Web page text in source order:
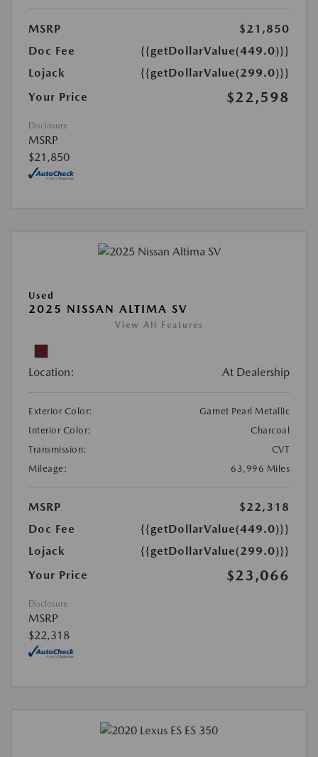
MSRP
$21,850
Doc Fee
{{getDollarValue(449.0)}}
Lojack
{{getDollarValue(299.0)}}
Your Price
$22,598
Disclosure
MSRP
$21,850
Used
2025 NISSAN ALTIMA SV
View All Features
Location: At Dealership
Exterior Color:
Garnet Pearl Metallic
Interior Color:
Charcoal
Transmission:
CVT
Mileage:
63,996 Miles
MSRP
$22,318
Doc Fee
{{getDollarValue(449.0)}}
Lojack
{{getDollarValue(299.0)}}
Your Price
$23,066
Disclosure
MSRP
$22,318